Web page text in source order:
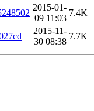
2015-01-
09 11:03
7.4K
2015-11-
30 08:38
7.7K